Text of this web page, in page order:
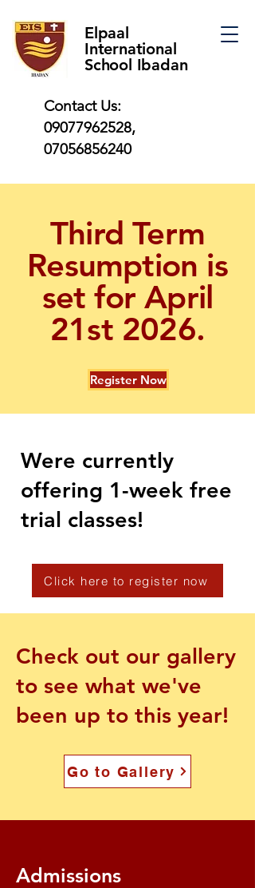
Elpaal
International
School Ibadan
Contact Us:
09077962528,
07056856240
Third Term
Resumption is
set for April
21st 2026.
Register Now
Were currently
offering 1-week free
trial classes!
Click here to register now
Check out our gallery
to see what we've
been up to this year!
Go to Gallery
Admissions